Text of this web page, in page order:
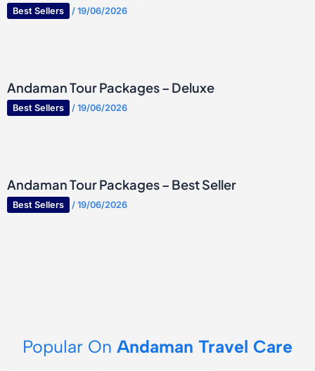
Best Sellers / 19/06/2026
Andaman Tour Packages – Deluxe
Best Sellers / 19/06/2026
Andaman Tour Packages – Best Seller
Best Sellers / 19/06/2026
Popular On Andaman Travel Care